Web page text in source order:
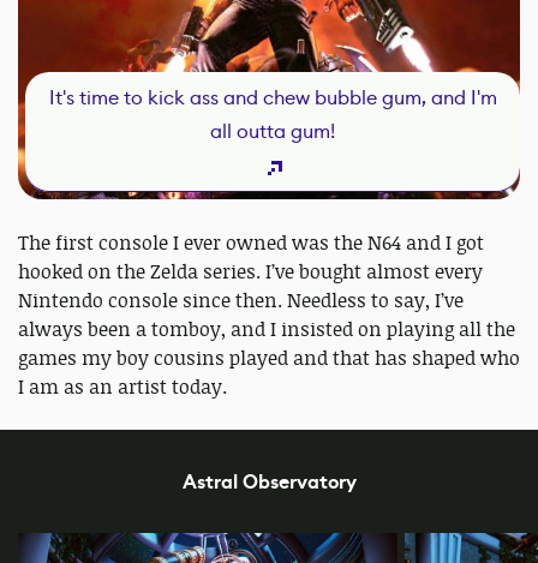
It's time to kick ass and chew bubble gum, and I'm
all outta gum!
The first console I ever owned was the N64 and I got
hooked on the Zelda series. I’ve bought almost every
Nintendo console since then. Needless to say, I’ve
always been a tomboy, and I insisted on playing all the
games my boy cousins played and that has shaped who
I am as an artist today.
Astral Observatory